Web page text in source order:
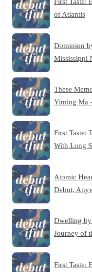
of Atlantis
Dominion
Mississippi
These
Yiming Ma
First Taste:
With Long
Atomic
Debut,
Dwelling
Journey of
First Taste: